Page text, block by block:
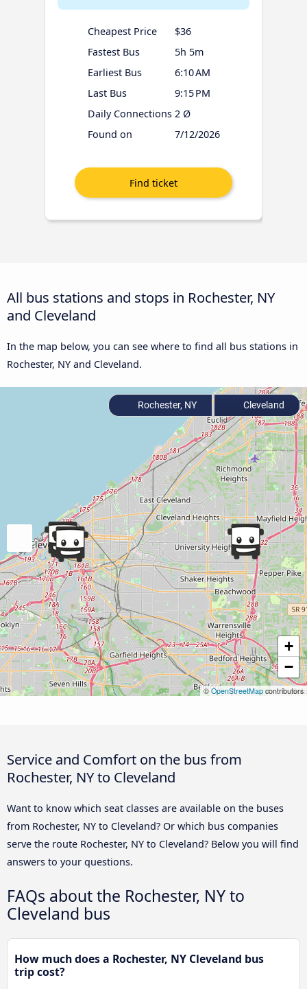
Cheapest Price
$36
Fastest Bus
5h 5m
Earliest Bus
6:10 AM
Last Bus
9:15 PM
Daily Connections 2 Ø
Found on
7/12/2026
All bus stations and stops in Rochester, NY
and Cleveland
In the map below, you can see where to find all bus stations in
Rochester, NY and Cleveland.
+
−
©OpenStreetMap contributors
Rochester, NY Cleveland
Service and Comfort on the bus from
Rochester, NY to Cleveland
Want to know which seat classes are available on the buses
from Rochester, NY to Cleveland? Or which bus companies
serve the route Rochester, NY to Cleveland? Below you will find
answers to your questions.
FAQs about the Rochester, NY to
Cleveland bus
How much does a Rochester, NY Cleveland bus
trip cost?